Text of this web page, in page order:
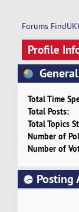
Forums
Profile
Total Time
Total Posts:
Total Topics
Number of
Number of
Posting